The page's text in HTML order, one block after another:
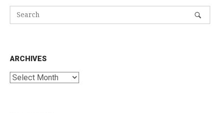
ARCHIVES
Archives